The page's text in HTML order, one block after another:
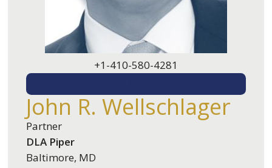
+1-410-580-4281
John R. Wellschlager
Partner
DLA Piper
Baltimore, MD